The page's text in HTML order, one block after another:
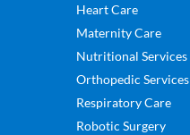
Heart Care
Maternity Care
Nutritional Services
Orthopedic Services
Respiratory Care
Robotic Surgery